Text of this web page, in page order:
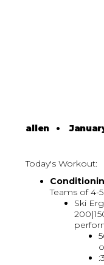
allen •
Today's Workout:
Teams of 4-5
Ski